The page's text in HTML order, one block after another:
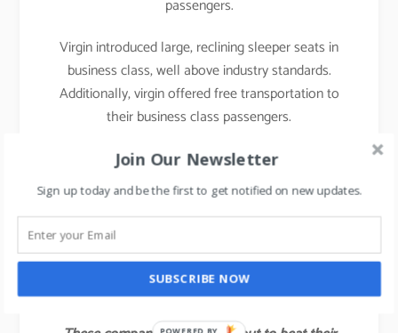
passengers.
Virgin introduced large, reclining sleeper seats in
business class, well above industry standards.
Additionally, virgin offered free transportation to
their business class passengers.
With those innovations, Virgin attracted not only a
large share of the industry’s business class
customers but also some of the full economy fare
and first-class passengers of other airlines.
Virgin’s value innovation gave the company a
competitive advantage for several years.
Join Our Newsletter
Sign up today and be the first to get notified on new updates.
SUBSCRIBE NOW
POWERED BY